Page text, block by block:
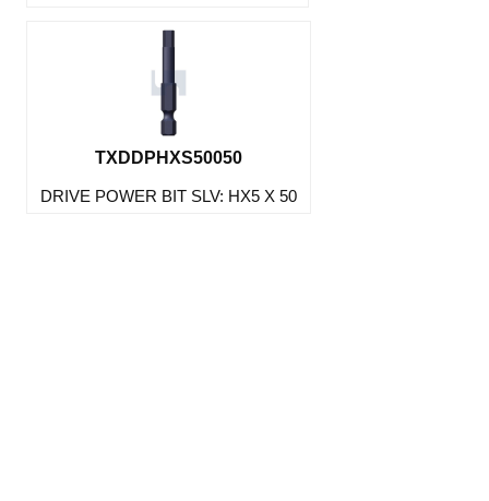
TXDDPHXS50050
DRIVE POWER BIT SLV: HX5 X 50